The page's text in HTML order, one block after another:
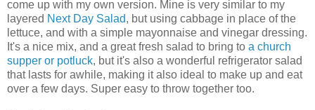
come up with my own version. Mine is very similar to my
layered Next Day Salad, but using cabbage in place of the
lettuce, and with a simple mayonnaise and vinegar dressing.
It's a nice mix, and a great fresh salad to bring to a church
supper or potluck, but it's also a wonderful refrigerator salad
that lasts for awhile, making it also ideal to make up and eat
over a few days. Super easy to throw together too.